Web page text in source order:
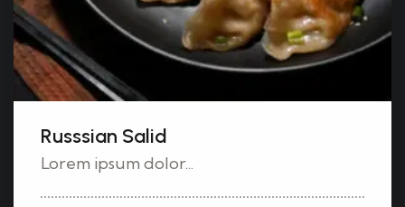
Russsian Salid
Lorem ipsum dolor...